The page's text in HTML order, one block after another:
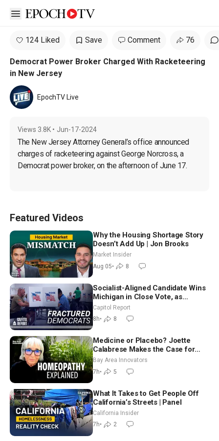
Open sidebar
124 Liked Save Comment 76
Democrat Power Broker Charged With Racketeering
in New Jersey
EpochTV Live
Views 3.8K • Jun-17-2024
The New Jersey Attorney General’s office announced
charges of racketeering against George Norcross, a
Democrat power broker, on the afternoon of June 17.
Featured Videos
Why the Housing Shortage Story
Doesn’t Add Up | Jon Brooks
Market Insider
Aug 05• 8
Socialist-Aligned Candidate Wins
Michigan in Close Vote, as
Missouri Democrats Say No to
Socialism
Capitol Report
8h• 8
Medicine or Placebo? Joette
Calabrese Makes the Case for
Homeopathy After 200 Years of
Controversy
Bay Area Innovators
7h• 5
What It Takes to Get People Off
California’s Streets | Panel
California Insider
7h• 2